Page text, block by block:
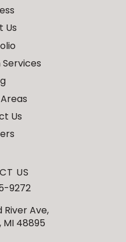
Us
Us
US
9272
River Ave,
48895